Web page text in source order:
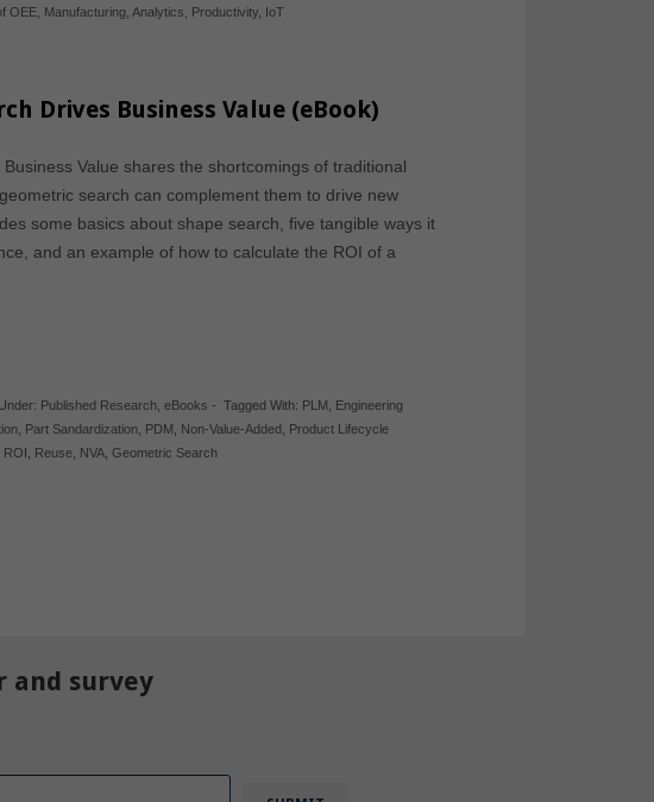
OEE Manufacturing ,Analytics Productivity IoT
Drives Business Value (eBook)
Value shares the shortcomings of traditional
search can complement them to drive new
some basics about shape search, five tangible ways it
and an example of how to calculate the ROI of a
Published Research ,eBooks - Tagged With: PLM
Engineering
Part Sandardization PDM Non-Value-Added Product Lifecycle
ROI Reuse NVA ,Geometric Search
and survey